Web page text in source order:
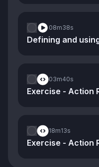
08m38s
Defining and
03m40s
Exercise - Action
18m13s
Exercise - Action